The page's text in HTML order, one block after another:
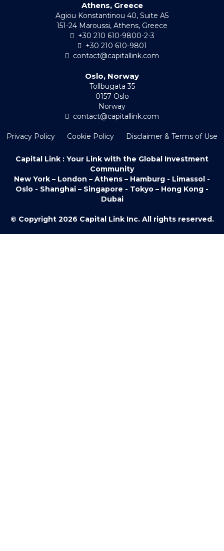
Athens, Greece
Agiou Konstantinou 40, Suite A5
151-24 Maroussi, Athens, Greece
+30 210 610-9800-2-3
+30 210 610-9801
contact@capitallink.com
Oslo, Norway
Tollbugata 35
0157 Oslo
Norway
contact@capitallink.com
Privacy Policy Cookie Policy Disclaimer & Terms of Use
Capital Link : Your Link with the Global Investment
Community
New York – London – Athens – Hamburg - Limassol -
Oslo - Shanghai – Singapore - Tokyo – Hong Kong -
Dubai
© Copyright 2026 Capital Link Inc. All rights reserved.